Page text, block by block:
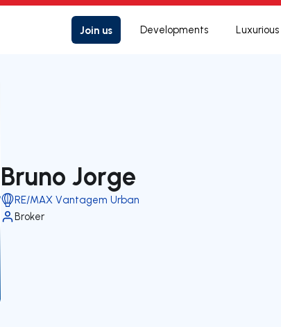
Join us Developments
Bruno Jorge
RE/MAX Vantagem Urban
Broker